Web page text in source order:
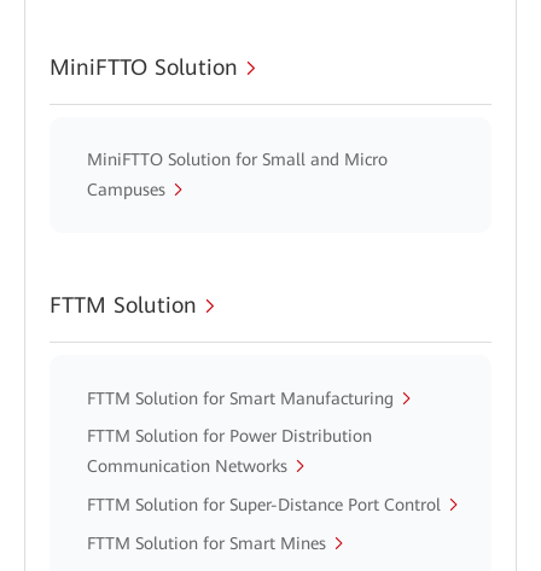
MiniFTTO Solution
MiniFTTO Solution for Small and Micro
Campuses
FTTM Solution
FTTM Solution for Smart Manufacturing
FTTM Solution for Power Distribution
Communication Networks
FTTM Solution for Super-Distance Port Control
FTTM Solution for Smart Mines